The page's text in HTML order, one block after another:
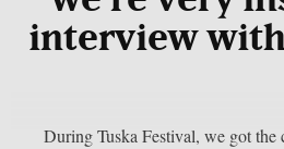
interview
During Tuska Festival, we got the